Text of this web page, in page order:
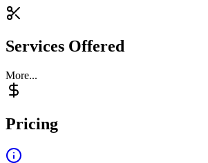
Services Offered
More...
Pricing